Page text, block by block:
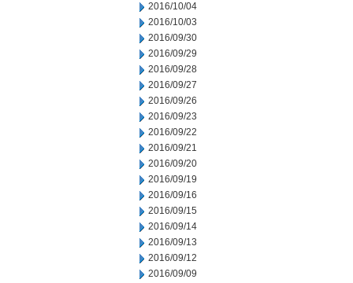
2016/10/04
2016/10/03
2016/09/30
2016/09/29
2016/09/28
2016/09/27
2016/09/26
2016/09/23
2016/09/22
2016/09/21
2016/09/20
2016/09/19
2016/09/16
2016/09/15
2016/09/14
2016/09/13
2016/09/12
2016/09/09